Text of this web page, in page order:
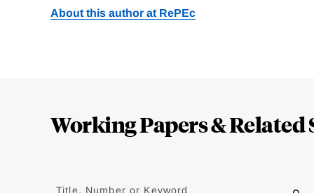
About this author at RePEc
Working Papers & Related
to
Title, Number or Keyword